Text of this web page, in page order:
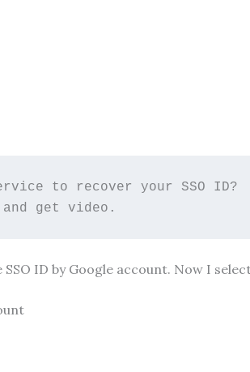
to recover your SSO
and get video.
ID by Google account. Now I